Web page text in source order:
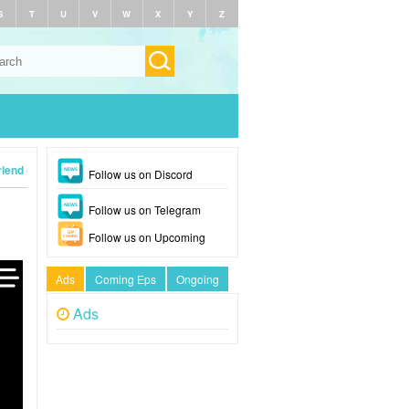
T U V W X Y Z
(2024) Follow us on Discord
Follow us on Telegram
Follow us on Upcoming
Ads Coming Eps Ongoing
Ads